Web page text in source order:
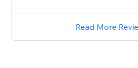
Read More